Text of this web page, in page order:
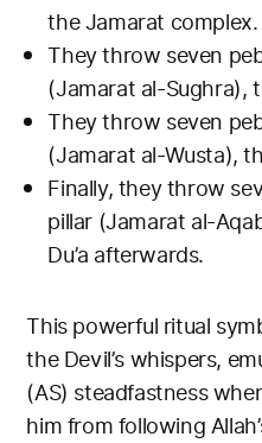
the Jamarat complex.
They throw seven
(Jamarat al-Sughra),
They throw seven
(Jamarat al-Wusta),
Finally, they throw
pillar (Jamarat al-
Du’a afterwards.
This powerful ritual
the Devil’s whispers,
(AS) steadfastness
him from following